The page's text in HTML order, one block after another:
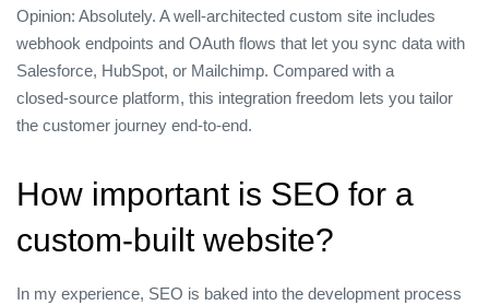
Opinion: Absolutely. A well‑architected custom site includes
webhook endpoints and OAuth flows that let you sync data with
Salesforce, HubSpot, or Mailchimp. Compared with a
closed‑source platform, this integration freedom lets you tailor
the customer journey end‑to‑end.
How important is SEO for a
custom‑built website?
In my experience, SEO is baked into the development process